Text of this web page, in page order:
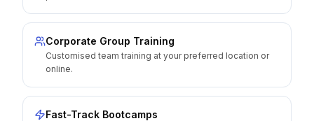
Corporate Group Training
Customised team training at your preferred location or
online.
Fast-Track Bootcamps